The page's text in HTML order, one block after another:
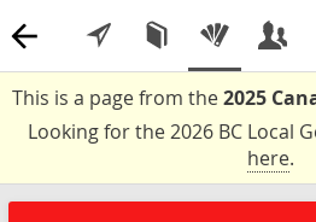
This is a page from the2025
Looking for the 2026 BC Local
here.